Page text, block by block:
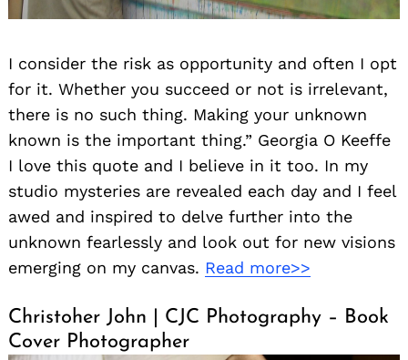
I consider the risk as opportunity and often I opt
for it. Whether you succeed or not is irrelevant,
there is no such thing. Making your unknown
known is the important thing.” Georgia O Keeffe
I love this quote and I believe in it too. In my
studio mysteries are revealed each day and I feel
awed and inspired to delve further into the
unknown fearlessly and look out for new visions
emerging on my canvas. Read more>>
Christoher John | CJC Photography – Book
Cover Photographer